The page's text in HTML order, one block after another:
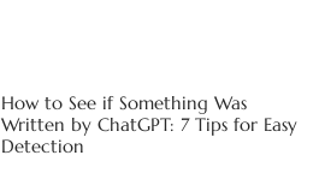
How to See if Something Was
Written by ChatGPT: 7 Tips for Easy
Detection